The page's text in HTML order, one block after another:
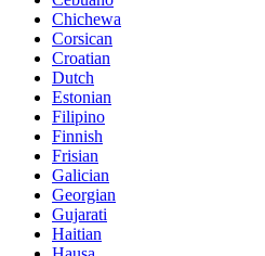
Chichewa
Corsican
Croatian
Dutch
Estonian
Filipino
Finnish
Frisian
Galician
Georgian
Gujarati
Haitian